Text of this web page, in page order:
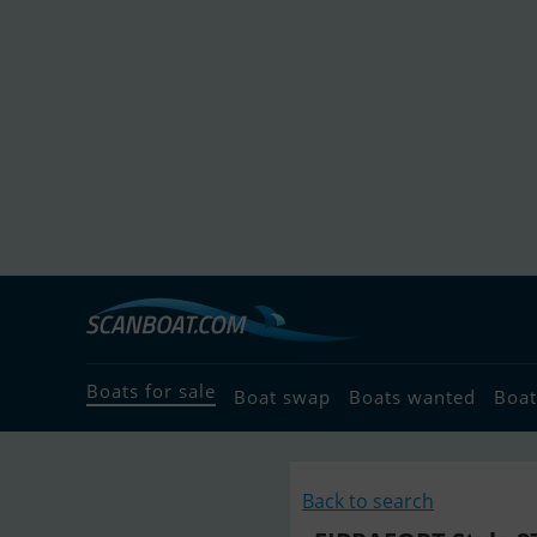
Boats for sale Boat swap Boats wanted
Back to search